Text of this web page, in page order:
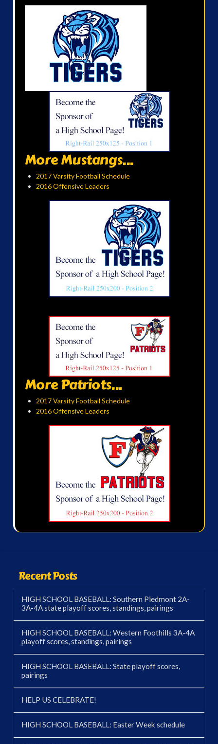
More Mustangs...
2017 Varsity Football Schedule
2016 Offensive Leaders
More Patriots...
2017 Varsity Football Schedule
2016 Offensive Leaders
Recent Posts
HIGH SCHOOL BASEBALL: Southern Piedmont 2A-
3A-4A state playoff scores, standings, pairings
HIGH SCHOOL BASEBALL: Western Foothills 3A-4A
playoff scores, standings, pairings
HIGH SCHOOL BASEBALL: State playoff scores,
pairings
HELP US CELEBRATE!
HIGH SCHOOL BASEBALL: Easter Week schedule